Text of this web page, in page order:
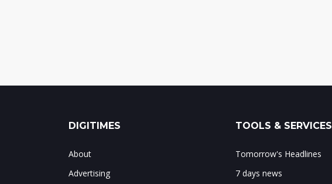
DIGITIMES
About
Advertising
TOOLS & SERVICES
Tomorrow's Headlines
7 days news